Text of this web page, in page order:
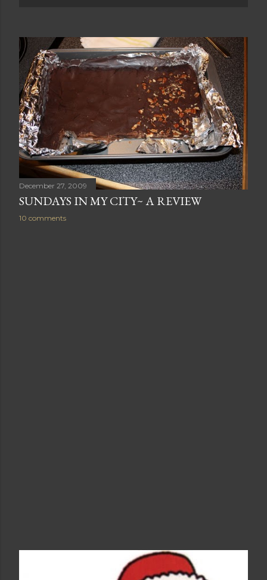
December 27, 2009
SUNDAYS IN MY CITY~ A REVIEW
10 comments